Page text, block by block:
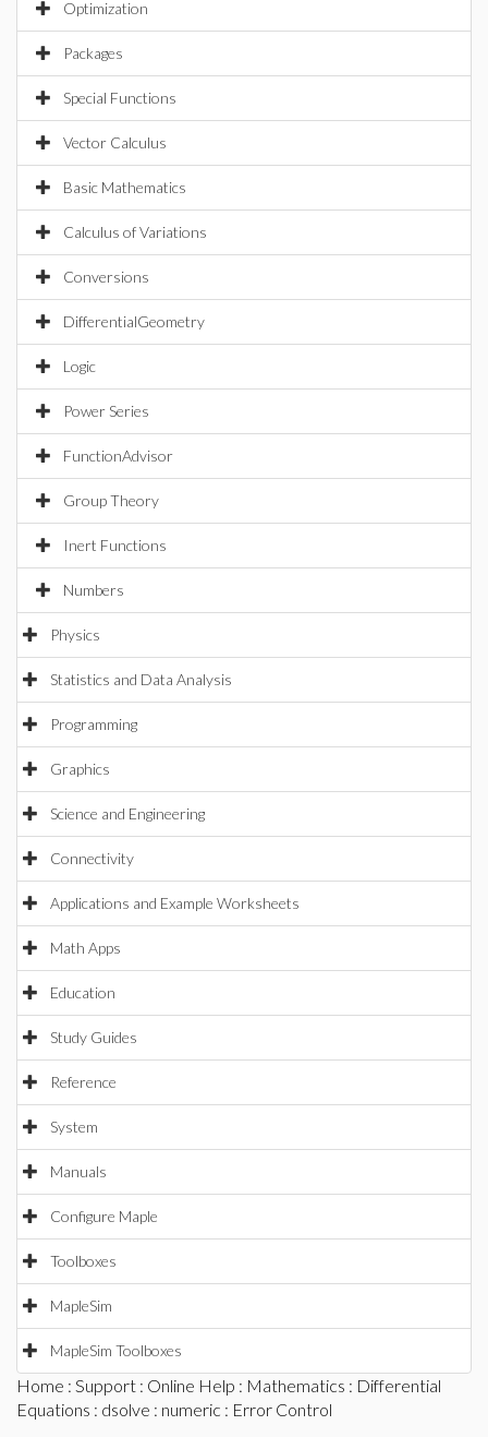
Optimization
Packages
Special Functions
Vector Calculus
Basic Mathematics
Calculus of Variations
Conversions
DifferentialGeometry
Logic
Power Series
FunctionAdvisor
Group Theory
Inert Functions
Numbers
Physics
Statistics and Data Analysis
Programming
Graphics
Science and Engineering
Connectivity
Applications and Example Worksheets
Math Apps
Education
Study Guides
Reference
System
Manuals
Configure Maple
Toolboxes
MapleSim
MapleSim Toolboxes
Home : Support : Online Help : Mathematics : Differential
Equations : dsolve : numeric : Error Control